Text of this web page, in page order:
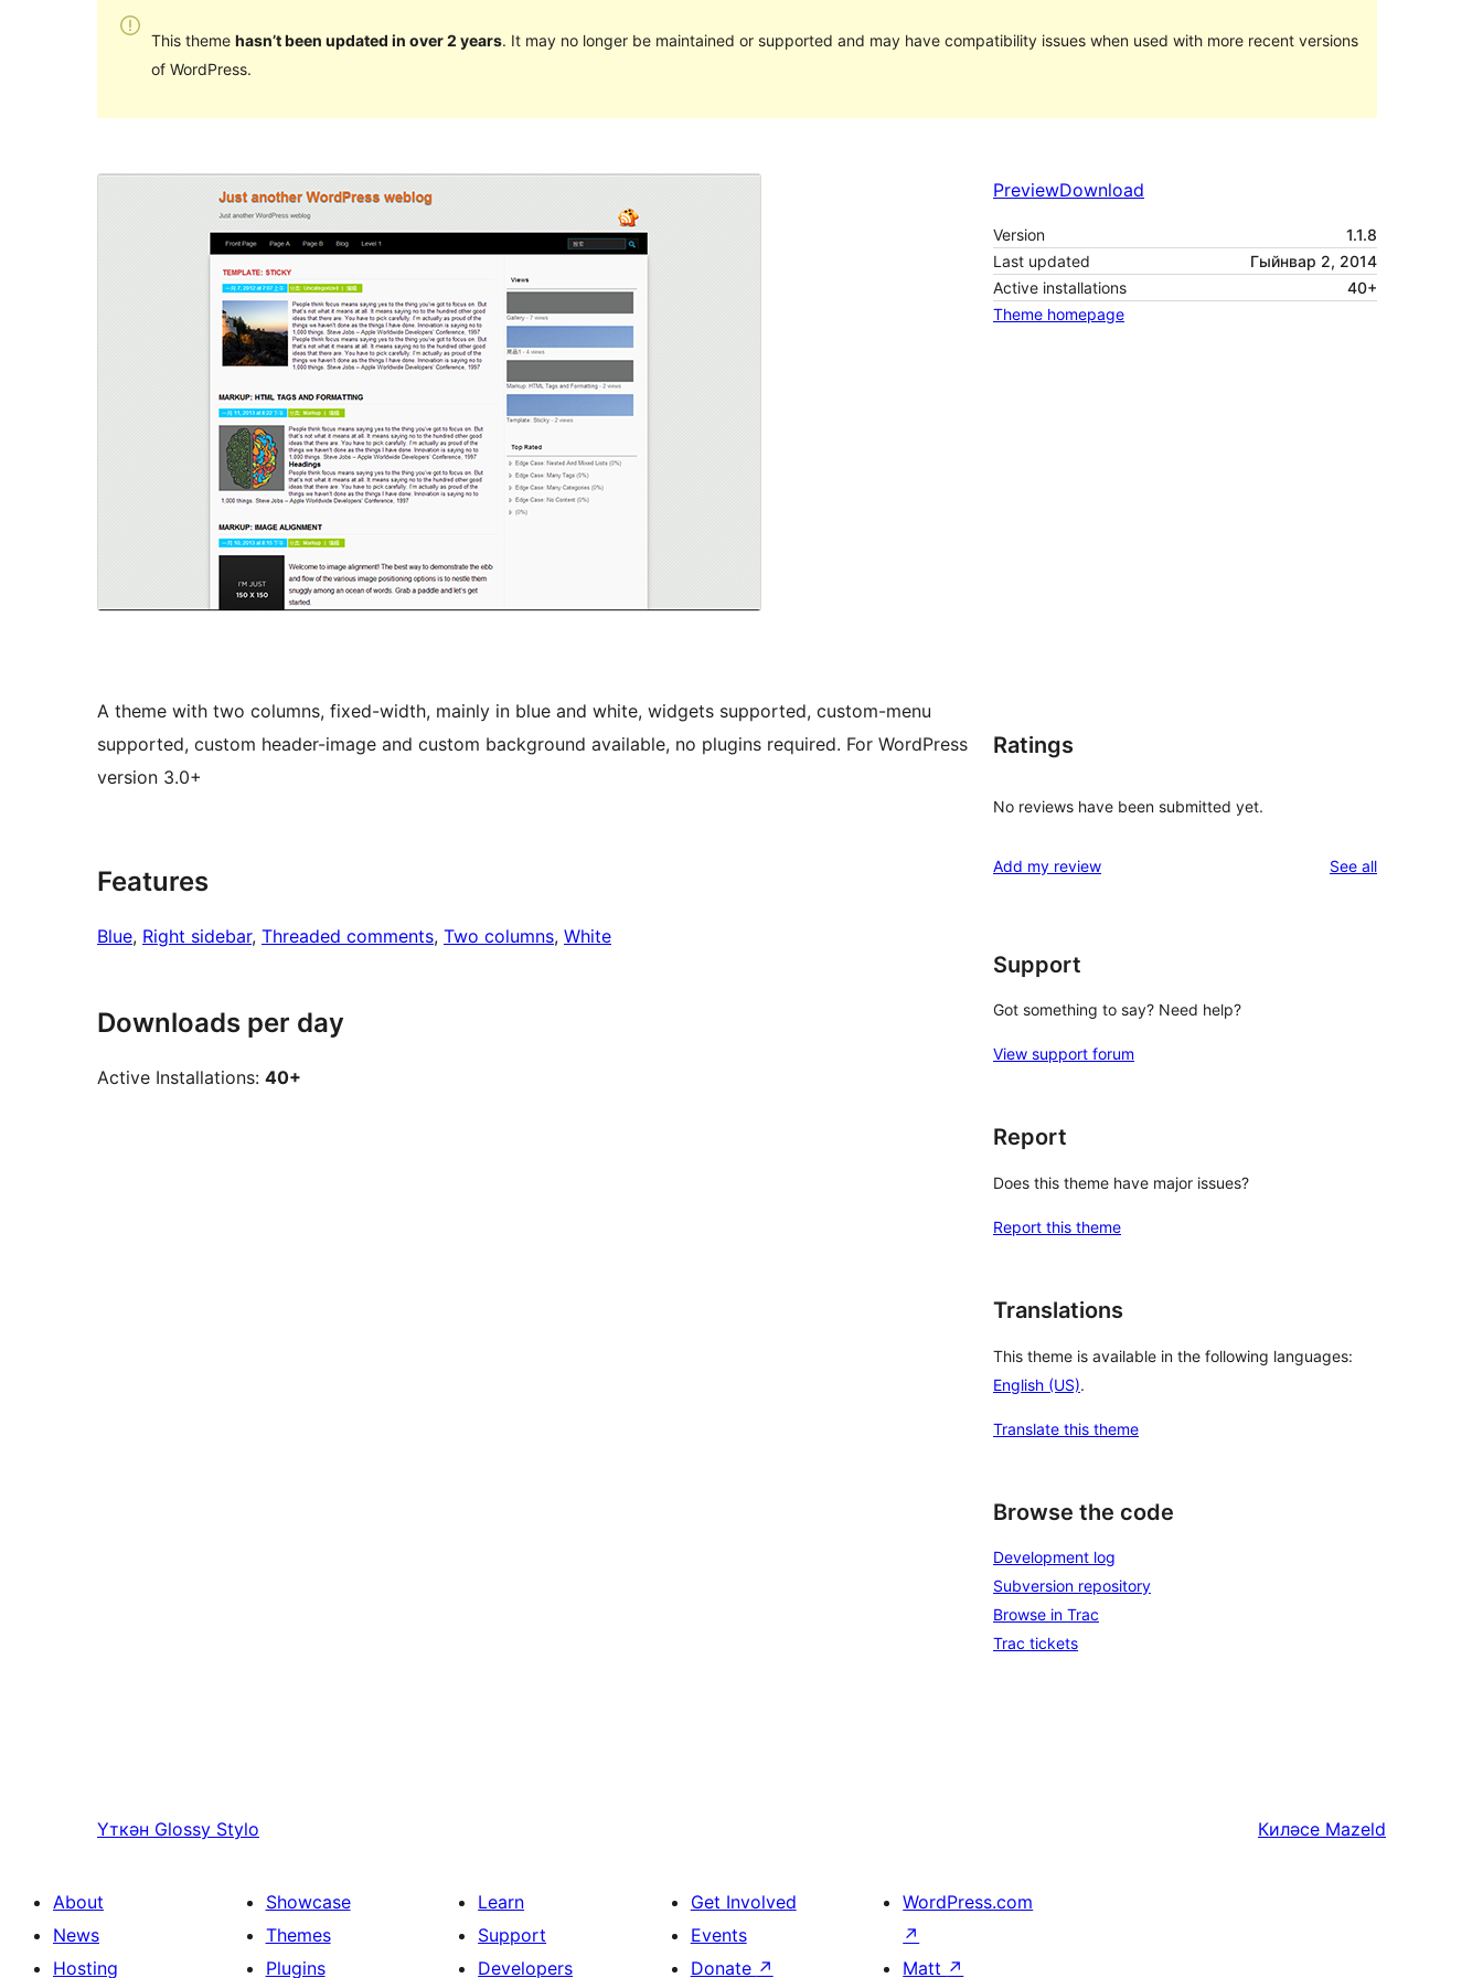
This theme hasn’t been updated in over 2 years. It may no longer be maintained or supported and may have compatibility issues when used with more recent versions
of WordPress.
PreviewDownload
Version
1.1.8
Last updated
Гыйнвар 2, 2014
Active installations
40+
Theme homepage
A theme with two columns, fixed-width, mainly in blue and white, widgets supported, custom-menu
supported, custom header-image and custom background available, no plugins required. For WordPress
version 3.0+
Features
Blue, Right sidebar, Threaded comments, Two columns, White
Downloads per day
Active Installations: 40+
Ratings
No reviews have been submitted yet.
Add my review See allreviews
Support
Got something to say? Need help?
View support forum
Report
Does this theme have major issues?
Report this theme
Translations
This theme is available in the following languages:
English (US).
Translate this theme
Browse the code
Development log
Subversion repository
Browse in Trac
Trac tickets
Үткән Glossy Stylo Киләсе Mazeld
About
News
Hosting
Showcase
Themes
Plugins
Learn
Support
Developers
Get Involved
Events
Donate ↗
WordPress.com
↗
Matt ↗